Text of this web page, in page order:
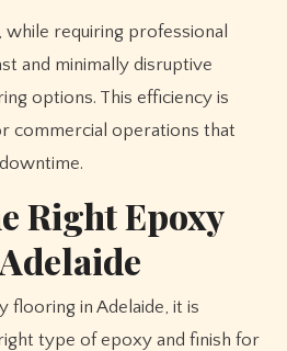
requiring professional
and minimally disruptive
options. This efficiency is
commercial operations that
Right Epoxy
flooring in Adelaide, it is
type of epoxy and finish for